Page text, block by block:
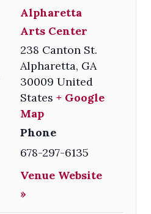
Alpharetta
Arts Center
238 Canton St.
Alpharetta, GA
30009 United
States + Google
Map
Phone
678-297-6135
Venue Website
»